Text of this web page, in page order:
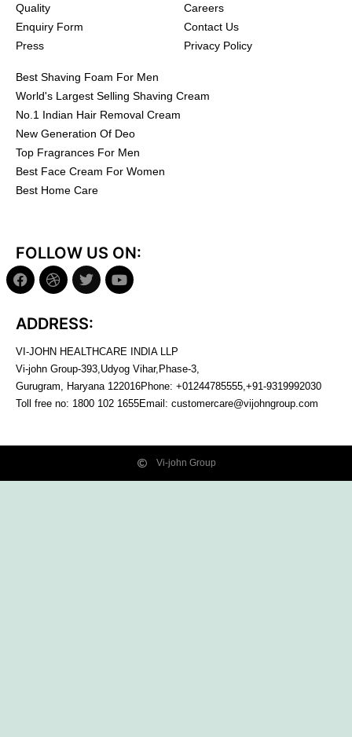
Quality
Enquiry Form
Press
Careers
Contact Us
Privacy Policy
Best Shaving Foam For Men
World's Largest Selling Shaving Cream
No.1 Indian Hair Removal Cream
New Generation Of Deo
Top Fragrances For Men
Best Face Cream For Women
Best Home Care
FOLLOW US ON:
ADDRESS:
VI-JOHN HEALTHCARE INDIA LLP
Vi-john Group-393,Udyog Vihar,Phase-3,
Gurugram, Haryana 122016Phone: +01244785555,+91-9319992030
Toll free no: 1800 102 1655Email: customercare@vijohngroup.com
Vi-john Group